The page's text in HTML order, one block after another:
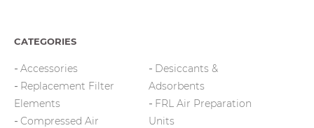
CATEGORIES
Accessories
Replacement Filter
Elements
Compressed Air
Desiccants &
Adsorbents
FRL Air Preparation
Units